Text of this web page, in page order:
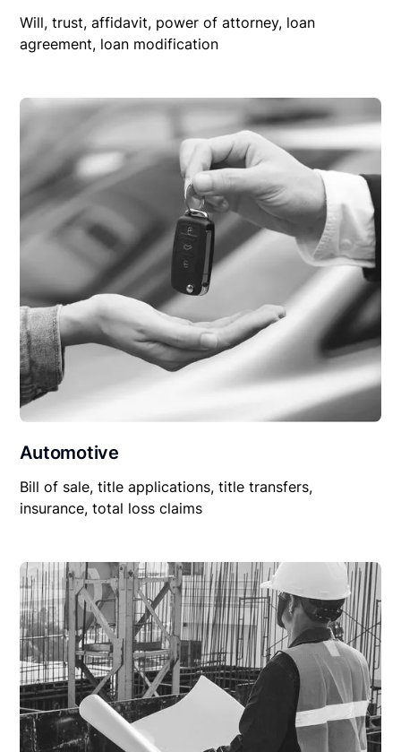
Will, trust, affidavit, power of attorney, loan
agreement, loan modification
Automotive
Bill of sale, title applications, title transfers,
insurance, total loss claims